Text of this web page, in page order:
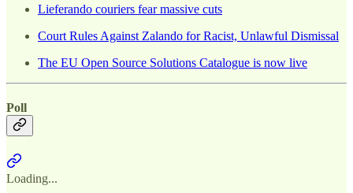
Lieferando couriers fear massive cuts
Court Rules Against Zalando for Racist, Unlawful Dismissal
The EU Open Source Solutions Catalogue is now live
Poll
Loading...